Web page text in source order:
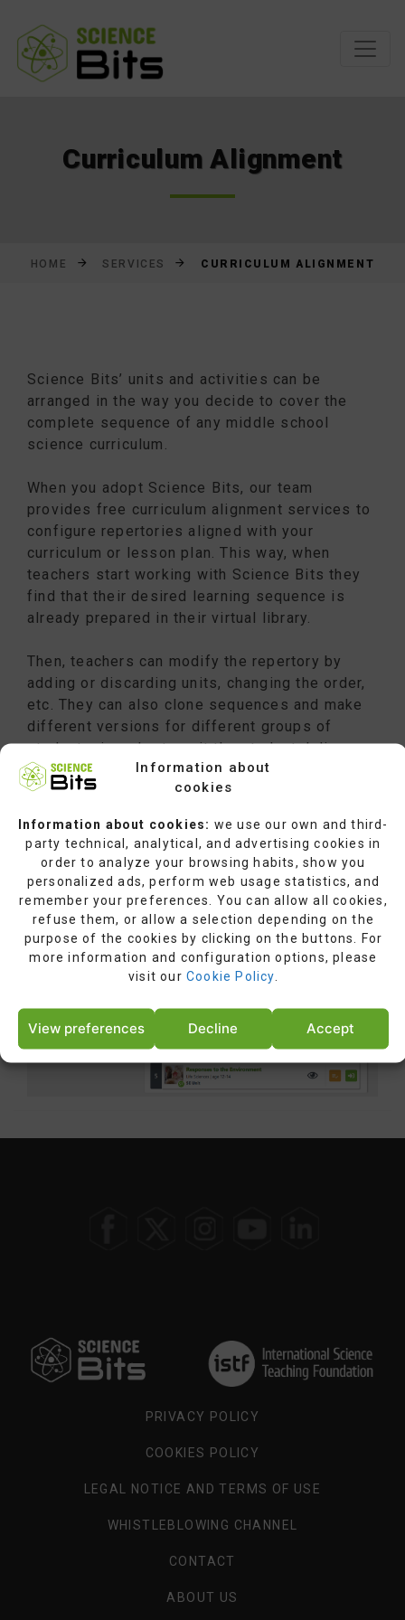
Information about
cookies
Information about cookies: we use our own and third-
party technical, analytical, and advertising cookies in
order to analyze your browsing habits, show you
personalized ads, perform web usage statistics, and
remember your preferences. You can allow all cookies,
refuse them, or allow a selection depending on the
purpose of the cookies by clicking on the buttons. For
more information and configuration options, please
visit ourCookie Policy
Accept
Decline
View preferences
Curriculum Alignment
HOME SERVICES CURRICULUM ALIGNMENT
Science Bits’ units and activities can be
arranged in the way you decide to cover the
complete sequence of any middle school
science curriculum.
When you adopt Science Bits, our team
provides free curriculum alignment services to
configure repertories aligned with your
curriculum or lesson plan. This way, when
teachers start working with Science Bits they
find that their desired learning sequence is
already prepared in their virtual library.
Then, teachers can modify the repertory by
adding or discarding units, changing the order,
etc. They can also clone sequences and make
different versions for different groups of
students, in order to suit the students’ diverse
levels and backgrounds.
PRIVACY POLICY
COOKIES POLICY
LEGAL NOTICE AND TERMS OF USE
WHISTLEBLOWING CHANNEL
CONTACT
ABOUT US
SELECT
YOUR
REGION